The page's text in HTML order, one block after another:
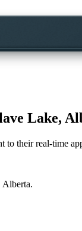
Lake,
to their real-time
Alberta.